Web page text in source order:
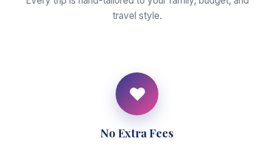
travel style.
♥
No Extra Fees